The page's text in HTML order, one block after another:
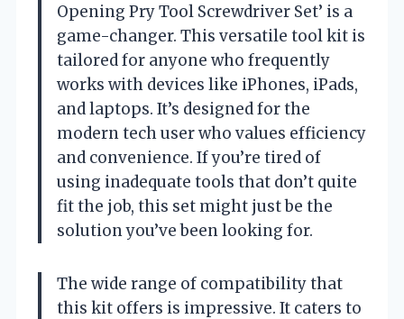
Opening Pry Tool Screwdriver Set’ is a
game-changer. This versatile tool kit is
tailored for anyone who frequently
works with devices like iPhones, iPads,
and laptops. It’s designed for the
modern tech user who values efficiency
and convenience. If you’re tired of
using inadequate tools that don’t quite
fit the job, this set might just be the
solution you’ve been looking for.
The wide range of compatibility that
this kit offers is impressive. It caters to